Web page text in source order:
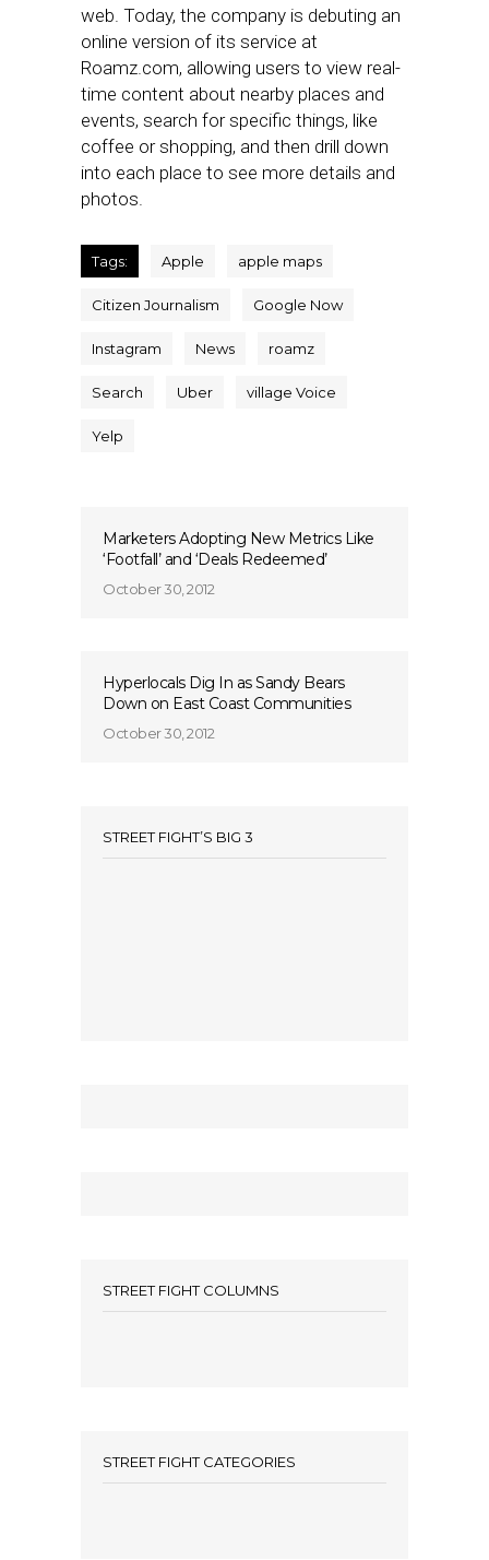
web. Today, the company is debuting an
online version of its service at
Roamz.com, allowing users to view real-
time content about nearby places and
events, search for specific things, like
coffee or shopping, and then drill down
into each place to see more details and
photos.
Tags: Apple apple maps
Citizen Journalism Google Now
Instagram News roamz
Search Uber village Voice
Yelp
Marketers Adopting New Metrics Like
‘Footfall’ and ‘Deals Redeemed’
October 30, 2012
Hyperlocals Dig In as Sandy Bears
Down on East Coast Communities
October 30, 2012
STREET FIGHT’S BIG 3
STREET FIGHT COLUMNS
STREET FIGHT CATEGORIES